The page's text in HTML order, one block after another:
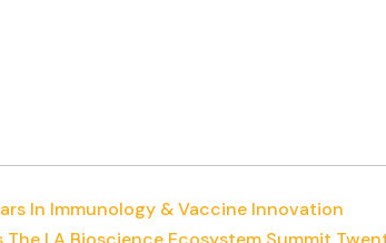
In Immunology & Vaccine Innovation